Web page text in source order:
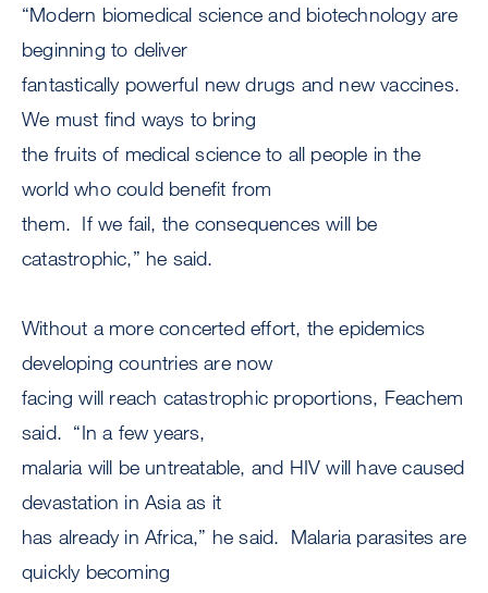
“Modern biomedical science and biotechnology are
beginning to deliver
fantastically powerful new drugs and new vaccines.
We must find ways to bring
the fruits of medical science to all people in the
world who could benefit from
them. If we fail, the consequences will be
catastrophic,” he said.
Without a more concerted effort, the epidemics
developing countries are now
facing will reach catastrophic proportions, Feachem
said. “In a few years,
malaria will be untreatable, and HIV will have caused
devastation in Asia as it
has already in Africa,” he said. Malaria parasites are
quickly becoming